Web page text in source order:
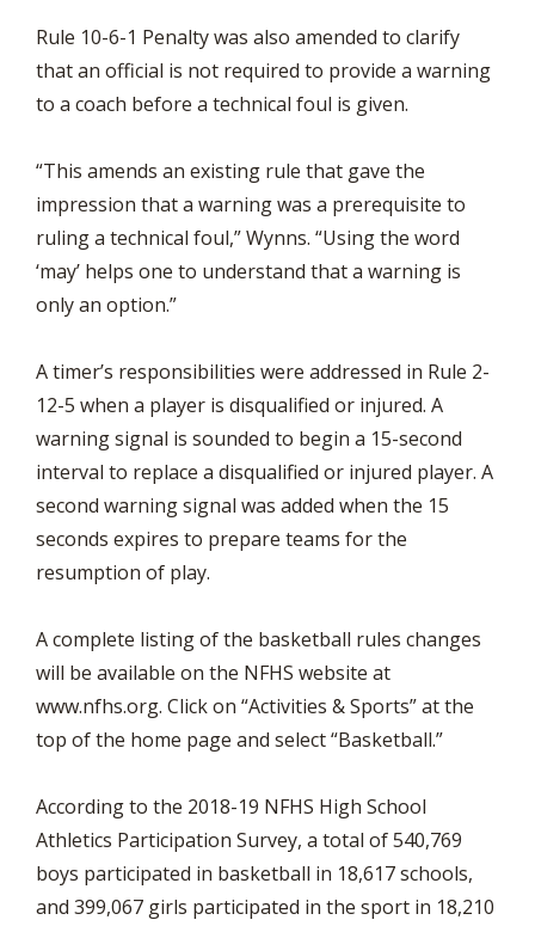
Rule 10-6-1 Penalty was also amended to clarify
that an official is not required to provide a warning
to a coach before a technical foul is given.
“This amends an existing rule that gave the
impression that a warning was a prerequisite to
ruling a technical foul,” Wynns. “Using the word
‘may’ helps one to understand that a warning is
only an option.”
A timer’s responsibilities were addressed in Rule 2-
12-5 when a player is disqualified or injured. A
warning signal is sounded to begin a 15-second
interval to replace a disqualified or injured player. A
second warning signal was added when the 15
seconds expires to prepare teams for the
resumption of play.
A complete listing of the basketball rules changes
will be available on the NFHS website at
www.nfhs.org. Click on “Activities & Sports” at the
top of the home page and select “Basketball.”
According to the 2018-19 NFHS High School
Athletics Participation Survey, a total of 540,769
boys participated in basketball in 18,617 schools,
and 399,067 girls participated in the sport in 18,210